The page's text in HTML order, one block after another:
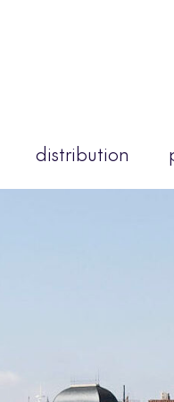
distribution